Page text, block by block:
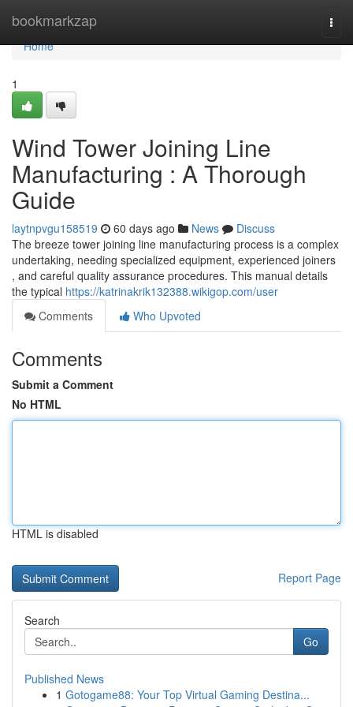
bookmarkzap
Home
Home
1
Wind Tower Joining Line
Manufacturing : A Thorough
Guide
laytnpvgu158519 60 days ago News
Discuss
The breeze tower joining line manufacturing process is a complex
undertaking, needing specialized equipment, experienced joiners
, and careful quality assurance procedures. This manual details
the typical https://katrinakrik132388.wikigop.com/user
Comments
Who Upvoted
Comments
Submit a Comment
No HTML
HTML is disabled
Report Page
Search
Go
Published News
1 Gotogame88: Your Top Virtual Gaming Destina...